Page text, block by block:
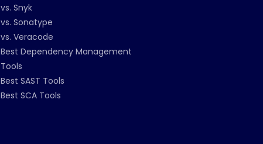
vs. Snyk
vs. Sonatype
vs. Veracode
Best Dependency Management
Tools
Best SAST Tools
Best SCA Tools